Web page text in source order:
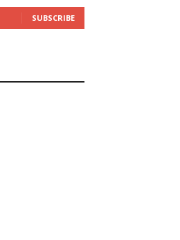
SUBSCRIBE